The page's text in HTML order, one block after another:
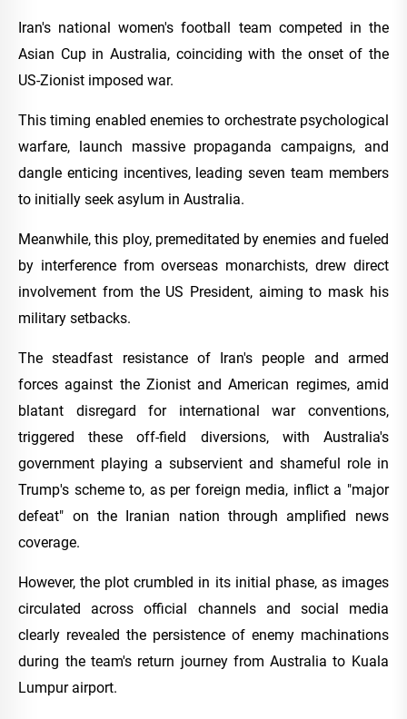
Iran's national women's football team competed in the
Asian Cup in Australia, coinciding with the onset of the
US-Zionist imposed war.
This timing enabled enemies to orchestrate psychological
warfare, launch massive propaganda campaigns, and
dangle enticing incentives, leading seven team members
to initially seek asylum in Australia.
Meanwhile, this ploy, premeditated by enemies and fueled
by interference from overseas monarchists, drew direct
involvement from the US President, aiming to mask his
military setbacks.
The steadfast resistance of Iran's people and armed
forces against the Zionist and American regimes, amid
blatant disregard for international war conventions,
triggered these off-field diversions, with Australia's
government playing a subservient and shameful role in
Trump's scheme to, as per foreign media, inflict a "major
defeat" on the Iranian nation through amplified news
coverage.
However, the plot crumbled in its initial phase, as images
circulated across official channels and social media
clearly revealed the persistence of enemy machinations
during the team's return journey from Australia to Kuala
Lumpur airport.